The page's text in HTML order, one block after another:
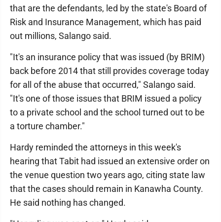
that are the defendants, led by the state's Board of
Risk and Insurance Management, which has paid
out millions, Salango said.
"It's an insurance policy that was issued (by BRIM)
back before 2014 that still provides coverage today
for all of the abuse that occurred," Salango said.
"It's one of those issues that BRIM issued a policy
to a private school and the school turned out to be
a torture chamber."
Hardy reminded the attorneys in this week's
hearing that Tabit had issued an extensive order on
the venue question two years ago, citing state law
that the cases should remain in Kanawha County.
He said nothing has changed.